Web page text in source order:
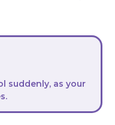
suddenly, as your